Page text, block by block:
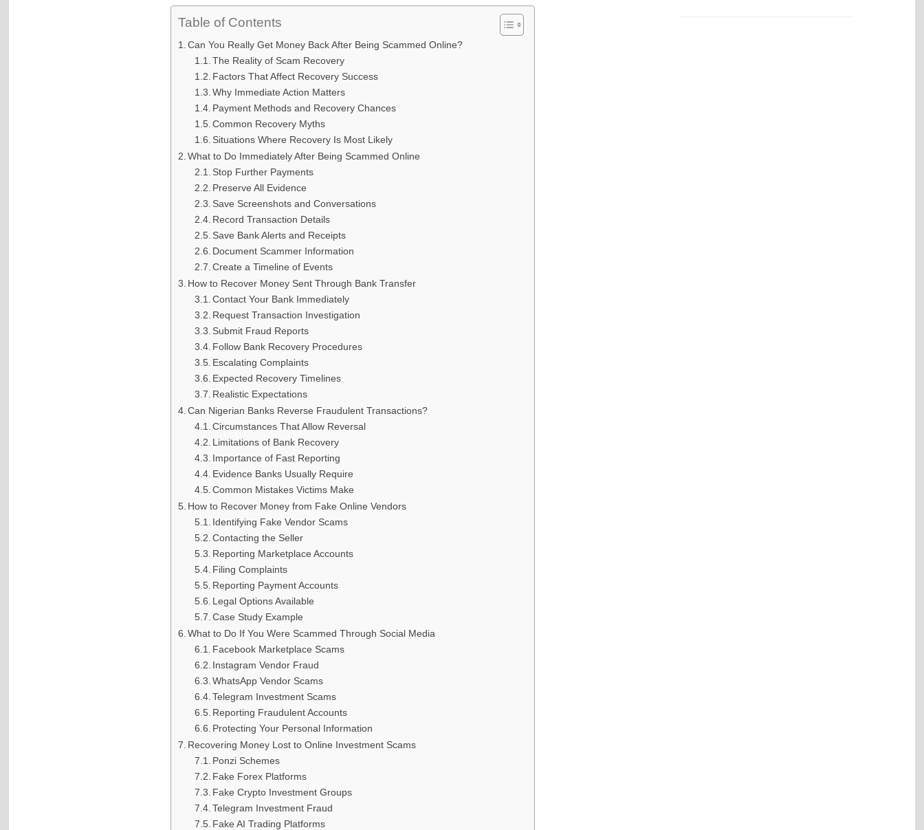
Table of Contents
Can You Really Get Money Back After Being Scammed Online?
The Reality of Scam Recovery
Factors That Affect Recovery Success
Why Immediate Action Matters
Payment Methods and Recovery Chances
Common Recovery Myths
Situations Where Recovery Is Most Likely
What to Do Immediately After Being Scammed Online
Stop Further Payments
Preserve All Evidence
Save Screenshots and Conversations
Record Transaction Details
Save Bank Alerts and Receipts
Document Scammer Information
Create a Timeline of Events
How to Recover Money Sent Through Bank Transfer
Contact Your Bank Immediately
Request Transaction Investigation
Submit Fraud Reports
Follow Bank Recovery Procedures
Escalating Complaints
Expected Recovery Timelines
Realistic Expectations
Can Nigerian Banks Reverse Fraudulent Transactions?
Circumstances That Allow Reversal
Limitations of Bank Recovery
Importance of Fast Reporting
Evidence Banks Usually Require
Common Mistakes Victims Make
How to Recover Money from Fake Online Vendors
Identifying Fake Vendor Scams
Contacting the Seller
Reporting Marketplace Accounts
Filing Complaints
Reporting Payment Accounts
Legal Options Available
Case Study Example
What to Do If You Were Scammed Through Social Media
Facebook Marketplace Scams
Instagram Vendor Fraud
WhatsApp Vendor Scams
Telegram Investment Scams
Reporting Fraudulent Accounts
Protecting Your Personal Information
Recovering Money Lost to Online Investment Scams
Ponzi Schemes
Fake Forex Platforms
Fake Crypto Investment Groups
Telegram Investment Fraud
Fake AI Trading Platforms